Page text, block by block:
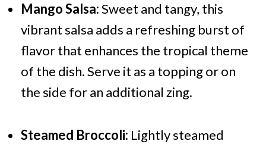
Mango Salsa:Sweet and tangy, this
vibrant salsa adds a refreshing burst of
flavor that enhances the tropical theme
of the dish. Serve it as a topping or on
the side for an additional zing.
Steamed Broccoli: Lightly steamed